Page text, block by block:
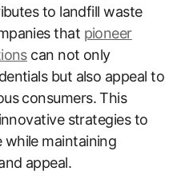
to landfill waste
that pioneer
can not only
but also appeal to
consumers. This
strategies to
while maintaining
appeal.